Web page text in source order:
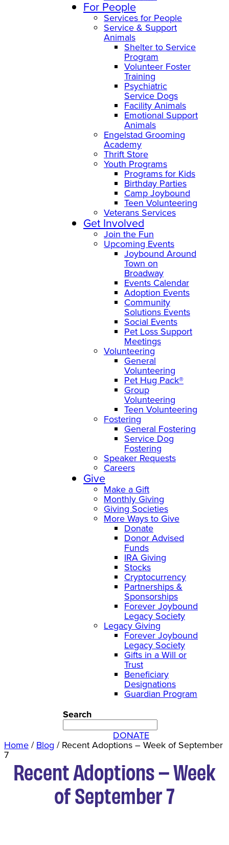
For People
Services for People
Service & Support
Animals
Shelter to Service
Program
Volunteer Foster
Training
Psychiatric
Service Dogs
Facility Animals
Emotional Support
Animals
Engelstad Grooming
Academy
Thrift Store
Youth Programs
Programs for Kids
Birthday Parties
Camp Joybound
Teen Volunteering
Veterans Services
Get Involved
Join the Fun
Upcoming Events
Joybound Around
Town on
Broadway
Events Calendar
Adoption Events
Community
Solutions Events
Social Events
Pet Loss Support
Meetings
Volunteering
General
Volunteering
Pet Hug Pack®
Group
Volunteering
Teen Volunteering
Fostering
General Fostering
Service Dog
Fostering
Speaker Requests
Careers
Give
Make a Gift
Monthly Giving
Giving Societies
More Ways to Give
Donate
Donor Advised
Funds
IRA Giving
Stocks
Cryptocurrency
Partnerships &
Sponsorships
Forever Joybound
Legacy Society
Legacy Giving
Forever Joybound
Legacy Society
Gifts in a Will or
Trust
Beneficiary
Designations
Guardian Program
Search
DONATE
Home / Blog / Recent Adoptions – Week of September
7
Recent Adoptions – Week
of September 7